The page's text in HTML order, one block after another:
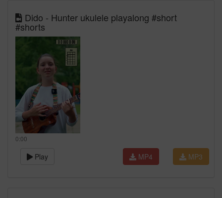
Dido - Hunter ukulele playalong #short
#shorts
0:00
Play MP3
MP4